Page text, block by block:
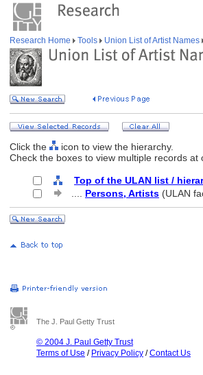
Research Home Tools Union List of Artist Names
Click the
icon to view the hierarchy.
Check the boxes to view multiple records at
Top of the ULAN list /
Persons, Artists (ULAN
The J. Paul Getty Trust
© 2004 J. Paul Getty Trust
Terms of Use / Privacy Policy /Contact Us